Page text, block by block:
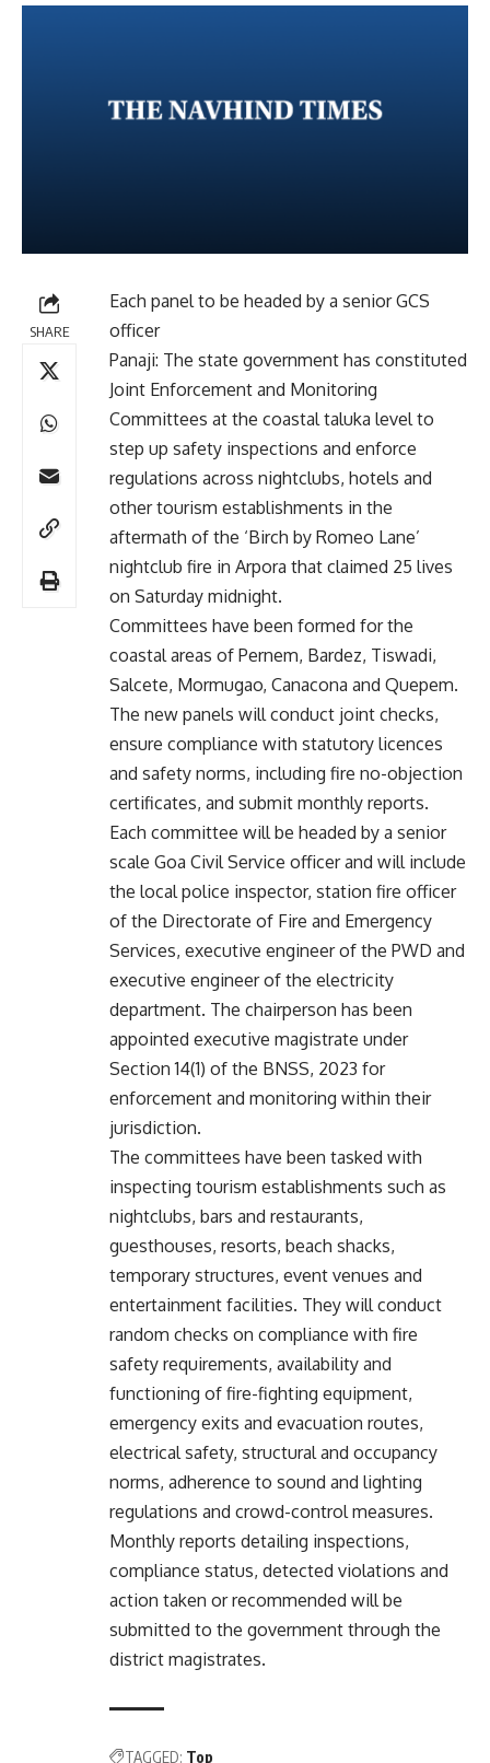
SHARE
Each panel to be headed by a senior GCS
officer
Panaji: The state government has constituted
Joint Enforcement and Monitoring
Committees at the coastal taluka level to
step up safety inspections and enforce
regulations across nightclubs, hotels and
other tourism establishments in the
aftermath of the ‘Birch by Romeo Lane’
nightclub fire in Arpora that claimed 25 lives
on Saturday midnight.
Committees have been formed for the
coastal areas of Pernem, Bardez, Tiswadi,
Salcete, Mormugao, Canacona and Quepem.
The new panels will conduct joint checks,
ensure compliance with statutory licences
and safety norms, including fire no-objection
certificates, and submit monthly reports.
Each committee will be headed by a senior
scale Goa Civil Service officer and will include
the local police inspector, station fire officer
of the Directorate of Fire and Emergency
Services, executive engineer of the PWD and
executive engineer of the electricity
department. The chairperson has been
appointed executive magistrate under
Section 14(1) of the BNSS, 2023 for
enforcement and monitoring within their
jurisdiction.
The committees have been tasked with
inspecting tourism establishments such as
nightclubs, bars and restaurants,
guesthouses, resorts, beach shacks,
temporary structures, event venues and
entertainment facilities. They will conduct
random checks on compliance with fire
safety requirements, availability and
functioning of fire-fighting equipment,
emergency exits and evacuation routes,
electrical safety, structural and occupancy
norms, adherence to sound and lighting
regulations and crowd-control measures.
Monthly reports detailing inspections,
compliance status, detected violations and
action taken or recommended will be
submitted to the government through the
district magistrates.
TAGGED: Top